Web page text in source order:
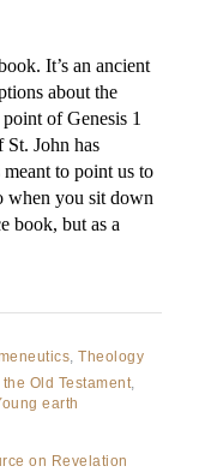
It’s an ancient
about the
of Genesis 1
St. John has
to point us to
when you sit down
book, but as a
,Theology
Old Testament
earth
on Revelation